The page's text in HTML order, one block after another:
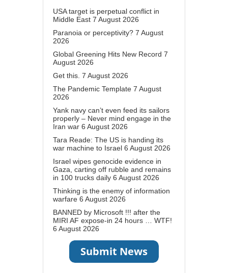
USA target is perpetual conflict in
Middle East 7 August 2026
Paranoia or perceptivity? 7 August
2026
Global Greening Hits New Record 7
August 2026
Get this. 7 August 2026
The Pandemic Template 7 August
2026
Yank navy can’t even feed its sailors
properly – Never mind engage in the
Iran war 6 August 2026
Tara Reade: The US is handing its
war machine to Israel 6 August 2026
Israel wipes genocide evidence in
Gaza, carting off rubble and remains
in 100 trucks daily 6 August 2026
Thinking is the enemy of information
warfare 6 August 2026
BANNED by Microsoft !!! after the
MIRI AF expose-in 24 hours … WTF!
6 August 2026